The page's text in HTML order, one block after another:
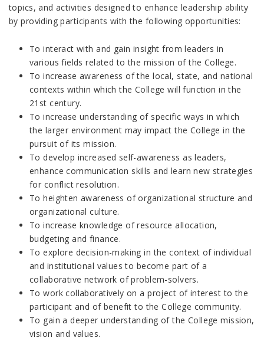
topics, and activities designed to enhance leadership ability
by providing participants with the following opportunities:
To interact with and gain insight from leaders in
various fields related to the mission of the College.
To increase awareness of the local, state, and national
contexts within which the College will function in the
21st century.
To increase understanding of specific ways in which
the larger environment may impact the College in the
pursuit of its mission.
To develop increased self-awareness as leaders,
enhance communication skills and learn new strategies
for conflict resolution.
To heighten awareness of organizational structure and
organizational culture.
To increase knowledge of resource allocation,
budgeting and finance.
To explore decision-making in the context of individual
and institutional values to become part of a
collaborative network of problem-solvers.
To work collaboratively on a project of interest to the
participant and of benefit to the College community.
To gain a deeper understanding of the College mission,
vision and values.